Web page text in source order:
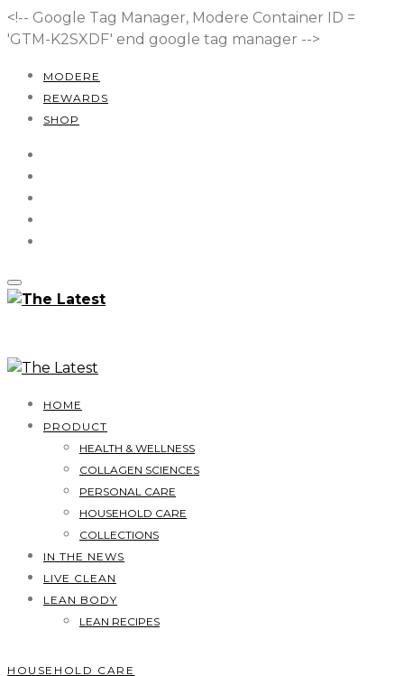
<!-- Google Tag Manager, Modere Container ID =
'GTM-K2SXDF' end google tag manager -->
MODERE
REWARDS
SHOP
HOME
PRODUCT
HEALTH & WELLNESS
COLLAGEN SCIENCES
PERSONAL CARE
HOUSEHOLD CARE
COLLECTIONS
IN THE NEWS
LIVE CLEAN
LEAN BODY
LEAN RECIPES
HOUSEHOLD CARE